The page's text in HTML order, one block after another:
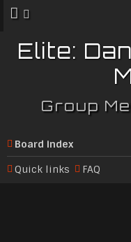
Elite:
Group
Board index
Quick links FAQ